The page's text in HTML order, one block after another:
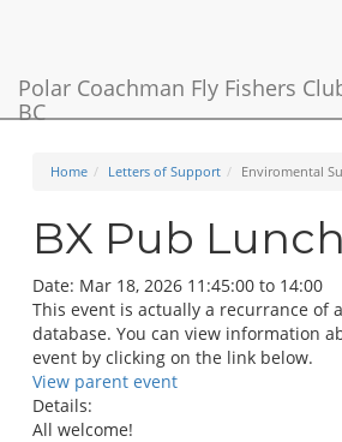
Polar Coachman Fly Fishers
BC
Home Letters of Support Enviromental
BX Pub
Date: Mar 18, 2026 11:45:00 to 14:00
This event is actually a recurrance of
database. You can view information
event by clicking on the link below.
View parent event
Details:
All welcome!